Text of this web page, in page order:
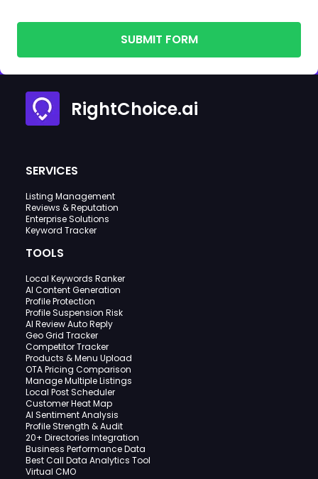
SUBMIT FORM
RightChoice.ai
SERVICES
Listing Management
Reviews & Reputation
Enterprise Solutions
Keyword Tracker
TOOLS
Local Keywords Ranker
AI Content Generation
Profile Protection
Profile Suspension Risk
AI Review Auto Reply
Geo Grid Tracker
Competitor Tracker
Products & Menu Upload
OTA Pricing Comparison
Manage Multiple Listings
Local Post Scheduler
Customer Heat Map
AI Sentiment Analysis
Profile Strength & Audit
20+ Directories Integration
Business Performance Data
Best Call Data Analytics Tool
Virtual CMO